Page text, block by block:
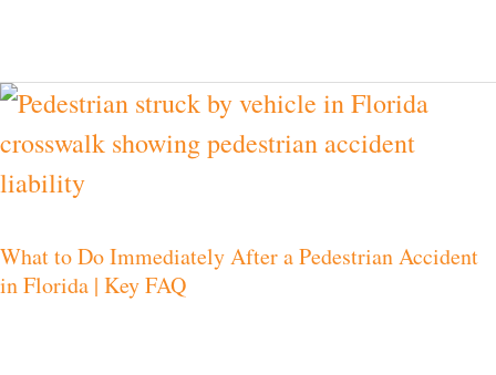
What to Do Immediately After a Pedestrian Accident
in Florida | Key FAQ
What
to
Do
After
a